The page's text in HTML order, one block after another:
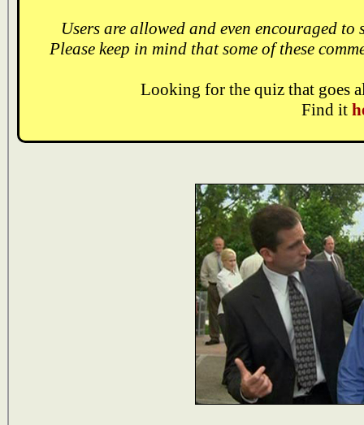
Users are allowed and even encouraged
Please keep in mind that some of these
Looking for the quiz that goes
Find it